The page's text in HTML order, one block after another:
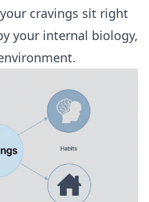
cravings sit right
your internal biology,